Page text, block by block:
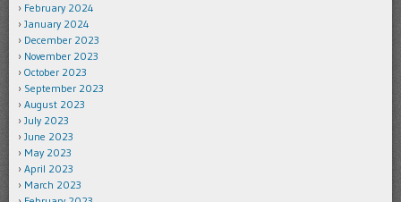
February 2024
January 2024
December 2023
November 2023
October 2023
September 2023
August 2023
July 2023
June 2023
May 2023
April 2023
March 2023